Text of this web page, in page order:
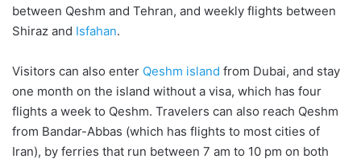
between Qeshm and Tehran, and weekly flights between
Shiraz and Isfahan.
Visitors can also enter Qeshm island from Dubai, and stay
one month on the island without a visa, which has four
flights a week to Qeshm. Travelers can also reach Qeshm
from Bandar-Abbas (which has flights to most cities of
Iran), by ferries that run between 7 am to 10 pm on both